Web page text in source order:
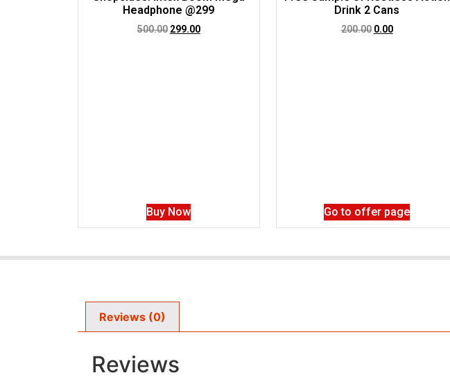
Headphone @299
500.00 299.00
Buy Now
Drink 2 Cans
200.00 0.00
Go to offer page
Reviews (0)
Reviews